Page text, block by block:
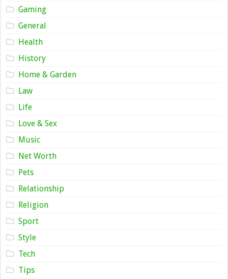
Gaming
General
Health
History
Home & Garden
Law
Life
Love & Sex
Music
Net Worth
Pets
Relationship
Religion
Sport
Style
Tech
Tips